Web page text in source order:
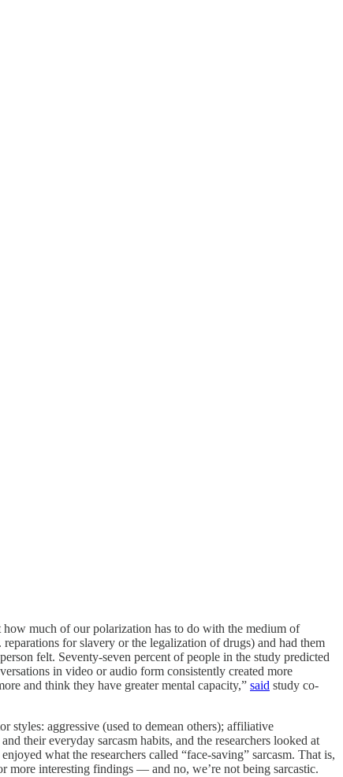
much of our polarization has to do with the medium of
for slavery or the legalization of drugs) and had them
felt. Seventy-seven percent of people in the study predicted
in video or audio form consistently created more
and think they have greater mental capacity,” said study co-
styles: aggressive (used to demean others); affiliative
their everyday sarcasm habits, and the researchers looked at
what the researchers called “face‑saving” sarcasm. That is,
more interesting findings — and no, we’re not being sarcastic.